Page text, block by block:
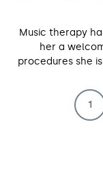
Music therapy
her a
procedures she
1